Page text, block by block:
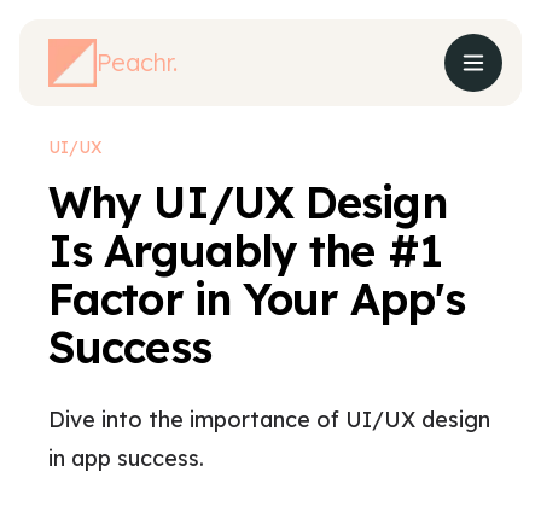
Peachr.
UI/UX
Why UI/UX Design
Is Arguably the #1
Factor in Your App's
Success
Dive into the importance of UI/UX design
in app success.